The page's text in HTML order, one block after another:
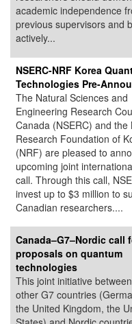
academic independence
previous supervisors and
actively...
NSERC-NRF Korea
Technologies Pre-
The Natural Sciences and
Engineering Research
Canada (NSERC) and the
Research Foundation of
(NRF) are pleased to
upcoming joint
call. Through this call,
invest up to $3 million to
Canadian researchers....
Canada–G7–Nordic call
proposals on quantum
technologies
This joint initiative
other G7 countries
the United Kingdom, the